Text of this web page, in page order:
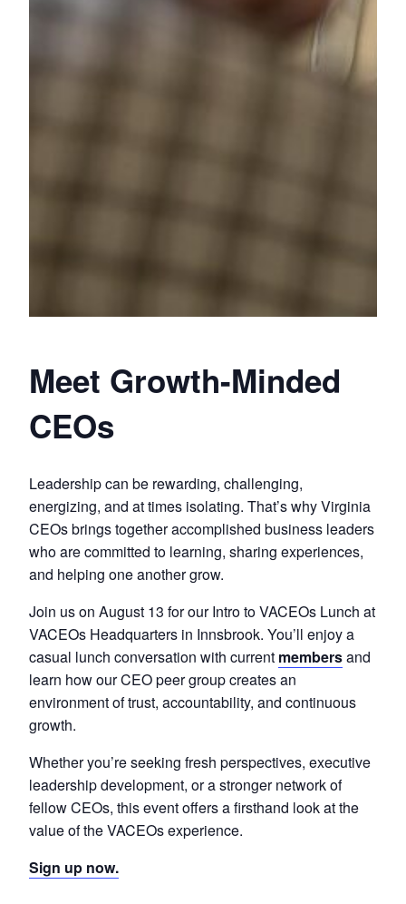
Meet Growth-Minded
CEOs
Leadership can be rewarding, challenging,
energizing, and at times isolating. That’s why Virginia
CEOs brings together accomplished business leaders
who are committed to learning, sharing experiences,
and helping one another grow.
Join us on August 13 for our Intro to VACEOs Lunch at
VACEOs Headquarters in Innsbrook. You’ll enjoy a
casual lunch conversation with current membersand
learn how our CEO peer group creates an
environment of trust, accountability, and continuous
growth.
Whether you’re seeking fresh perspectives, executive
leadership development, or a stronger network of
fellow CEOs, this event offers a firsthand look at the
value of the VACEOs experience.
Sign up now.